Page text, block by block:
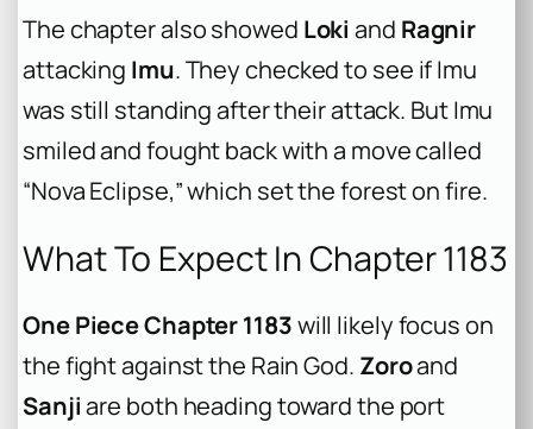
The chapter also showed Loki and Ragnir
attacking Imu. They checked to see if Imu
was still standing after their attack. But Imu
smiled and fought back with a move called
“Nova Eclipse,” which set the forest on fire.
What To Expect In Chapter 1183
One Piece Chapter 1183will likely focus on
the fight against the Rain God. Zoroand
Sanjiare both heading toward the port